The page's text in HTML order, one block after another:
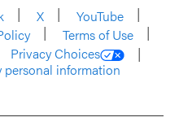
X
YouTube
Terms of Use
Privacy Choices
personal information